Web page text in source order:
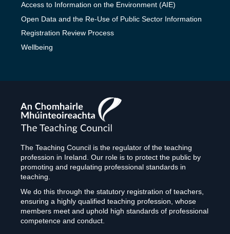
Access to Information on the Environment (AIE)
Open Data and the Re-Use of Public Sector Information
Registration Review Process
Wellbeing
The
Teaching
Council
The Teaching Council is the regulator of the teaching
profession in Ireland. Our role is to protect the public by
promoting and regulating professional standards in
teaching.
We do this through the statutory registration of teachers,
ensuring a highly qualified teaching profession, whose
members meet and uphold high standards of professional
competence and conduct.